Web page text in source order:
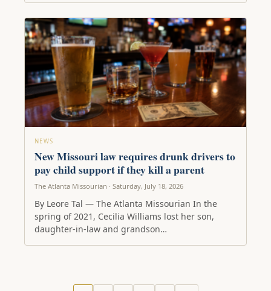
NEWS
New Missouri law requires drunk drivers to
pay child support if they kill a parent
The Atlanta Missourian · Saturday, July 18, 2026
By Leore Tal — The Atlanta Missourian In the
spring of 2021, Cecilia Williams lost her son,
daughter-in-law and grandson…